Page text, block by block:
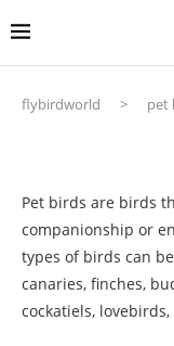
flybirdworld > pet
Pet birds are birds
companionship or
types of birds can
canaries, finches,
cockatiels,